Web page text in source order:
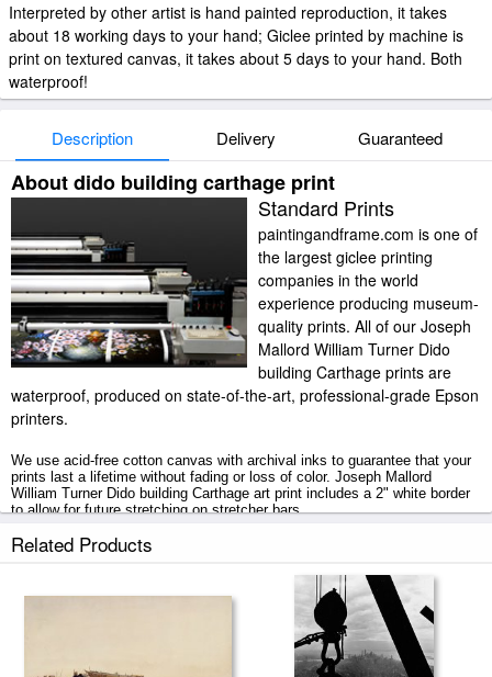
Interpreted by other artist is hand painted reproduction, it takes
about 18 working days to your hand; Giclee printed by machine is
print on textured canvas, it takes about 5 days to your hand. Both
waterproof!
Description Delivery Guaranteed
About dido building carthage print
Standard Prints
paintingandframe.com is one of
the largest giclee printing
companies in the world
experience producing museum-
quality prints. All of our Joseph
Mallord William Turner Dido
building Carthage prints are
waterproof, produced on state-of-the-art, professional-grade Epson
printers.
We use acid-free cotton canvas with archival inks to guarantee that your
prints last a lifetime without fading or loss of color. Joseph Mallord
William Turner Dido building Carthage art print includes a 2" white border
to allow for future stretching on stretcher bars.
Dido building Carthage prints ship within 2 - 3 business days with secured
Related Products